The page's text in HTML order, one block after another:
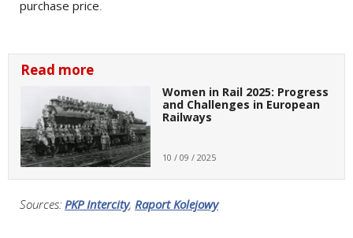
purchase price
Read more
Women in Rail 2025: Progress
and Challenges in European
Railways
10 / 09 / 2025
Sources: PKP Intercity, Raport Kolejowy